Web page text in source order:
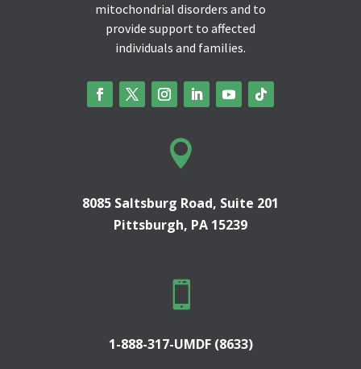
mitochondrial disorders and to
provide support to affected
individuals and families.

8085 Saltsburg Road, Suite 201
Pittsburgh, PA 15239

1-888-317-UMDF (8633)